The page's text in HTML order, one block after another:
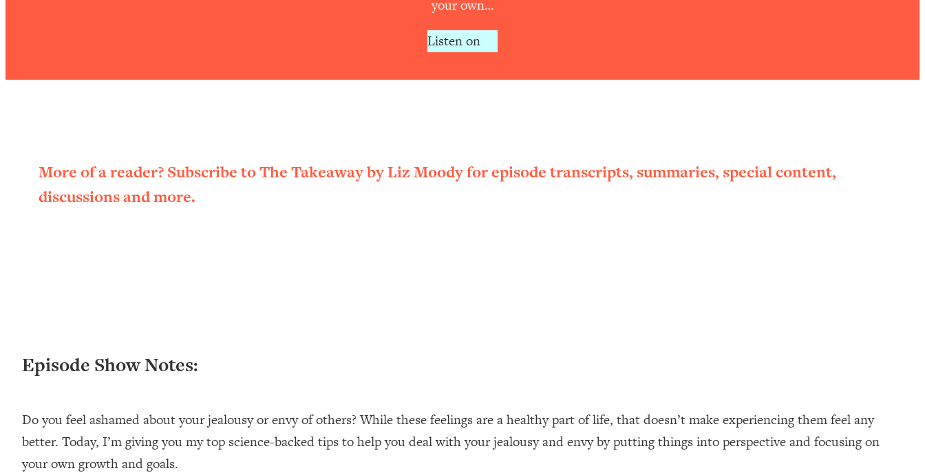
your own…
Listen on
More of a reader? Subscribe to The Takeaway by Liz Moody for episode transcripts, summaries, special content,
discussions and more.
Episode Show Notes:
Do you feel ashamed about your jealousy or envy of others? While these feelings are a healthy part of life, that doesn’t make experiencing them feel any
better. Today, I’m giving you my top science-backed tips to help you deal with your jealousy and envy by putting things into perspective and focusing on
your own growth and goals.